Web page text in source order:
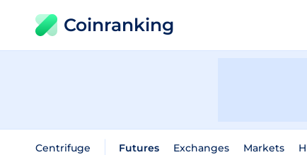
Coinranking
Centrifuge Futures Exchanges Markets